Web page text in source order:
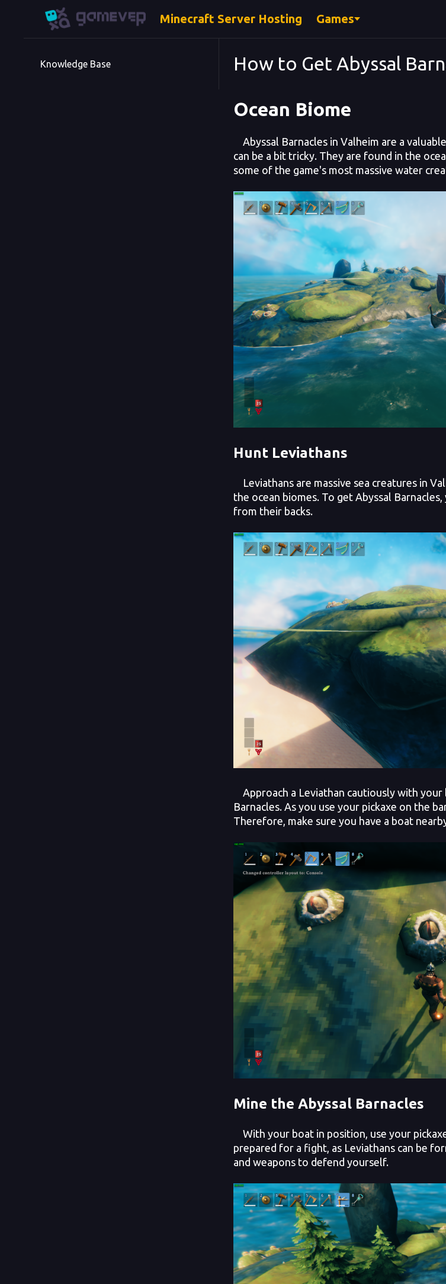
Minecraft Server Hosting Games
Knowledge Base How to Get Abyssal
Ocean Biome
Abyssal Barnacles in Valheim are a
can be a bit tricky. They are found in the
some of the game's most massive water
Hunt Leviathans
Leviathans are massive sea creatures in
the ocean biomes. To get Abyssal
from their backs.
Approach a Leviathan cautiously with
Barnacles. As you use your pickaxe on the
Therefore, make sure you have a boat
Mine the Abyssal Barnacles
With your boat in position, use your
prepared for a fight, as Leviathans can be
and weapons to defend yourself.